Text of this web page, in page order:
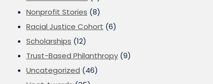
Nonprofit Stories (8)
Racial Justice Cohort (6)
Scholarships (12)
Trust-Based Philanthropy (9)
Uncategorized (46)